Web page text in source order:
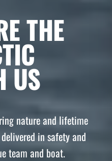
THE
US
nature and lifetime
in safety and
team and boat.